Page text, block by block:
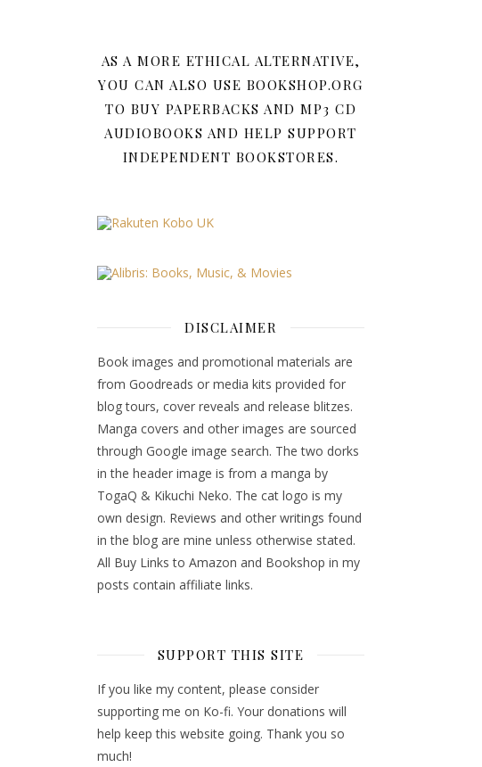
AS A MORE ETHICAL ALTERNATIVE,
YOU CAN ALSO USE BOOKSHOP.ORG
TO BUY PAPERBACKS AND MP3 CD
AUDIOBOOKS AND HELP SUPPORT
INDEPENDENT BOOKSTORES.
DISCLAIMER
Book images and promotional materials are
from Goodreads or media kits provided for
blog tours, cover reveals and release blitzes.
Manga covers and other images are sourced
through Google image search. The two dorks
in the header image is from a manga by
TogaQ & Kikuchi Neko. The cat logo is my
own design. Reviews and other writings found
in the blog are mine unless otherwise stated.
All Buy Links to Amazon and Bookshop in my
posts contain affiliate links.
SUPPORT THIS SITE
If you like my content, please consider
supporting me on Ko-fi. Your donations will
help keep this website going. Thank you so
much!